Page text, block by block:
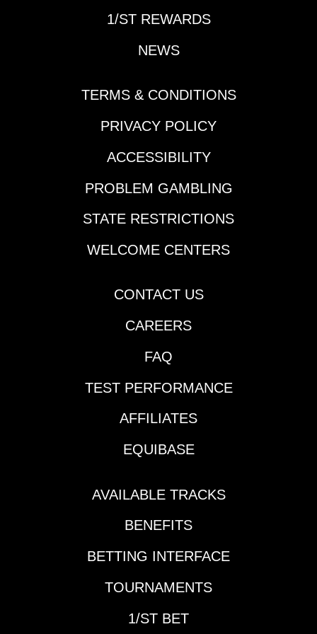
1/ST REWARDS
NEWS
TERMS & CONDITIONS
PRIVACY POLICY
ACCESSIBILITY
PROBLEM GAMBLING
STATE RESTRICTIONS
WELCOME CENTERS
CONTACT US
CAREERS
FAQ
TEST PERFORMANCE
AFFILIATES
EQUIBASE
AVAILABLE TRACKS
BENEFITS
BETTING INTERFACE
TOURNAMENTS
1/ST BET